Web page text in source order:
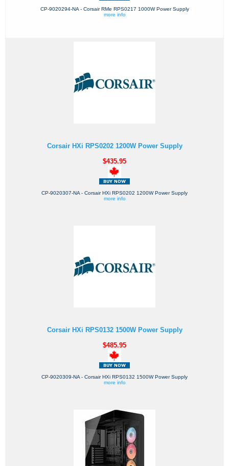
CP-9020294-NA - Corsair RMe RPS0217 1000W Power Supply
more info
Corsair HXi RPS0202 1200W Power Supply
$435.95
CP-9020307-NA - Corsair HXi RPS0202 1200W Power Supply
more info
Corsair HXi RPS0132 1500W Power Supply
$485.95
CP-9020309-NA - Corsair HXi RPS0132 1500W Power Supply
more info